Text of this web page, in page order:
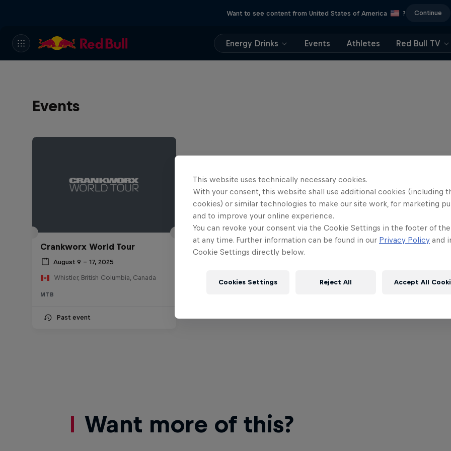
Want to see content from United States of America ? Continue
Energy Drinks Events Athletes Red Bull TV
Events
Crankworx World Tour
August 9 – 17, 2025
Whistler, British Columbia, Canada
MTB
Past event
Want more of this?
This website uses technically necessary cookies.
With your consent, this website shall use additional cookies (including
cookies) or similar technologies to make our site work, for marketing
and to improve your online experience.
You can revoke your consent via the Cookie Settings in the footer of
at any time. Further information can be found in our Privacy Policy and
Cookie Settings directly below.
Cookies Settings Reject All Accept All